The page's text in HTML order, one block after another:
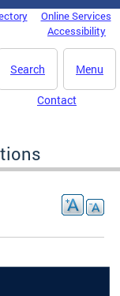
Online Services
Accessibility
Menu
Search
Contact